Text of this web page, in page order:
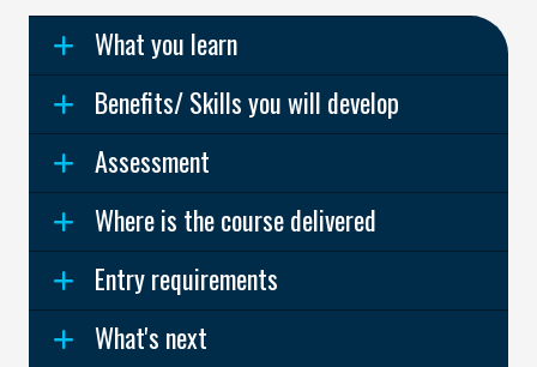
What you learn
Benefits/ Skills you will develop
Assessment
Where is the course delivered
Entry requirements
What's next